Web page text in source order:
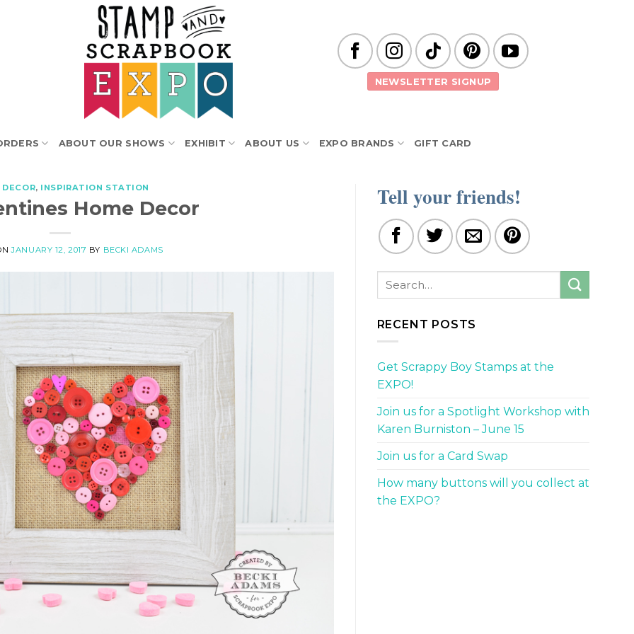
NEWSLETTER SIGNUP
ABOUT OUR SHOWS EXHIBIT ABOUT US EXPO BRANDS GIFT CARD
, INSPIRATION STATION
Home Decor
JANUARY 12, 2017 BY BECKI ADAMS
Tell your friends!
RECENT POSTS
Get Scrappy Boy Stamps at the
EXPO!
Join us for a Spotlight Workshop with
Karen Burniston – June 15
Join us for a Card Swap
How many buttons will you collect at
the EXPO?